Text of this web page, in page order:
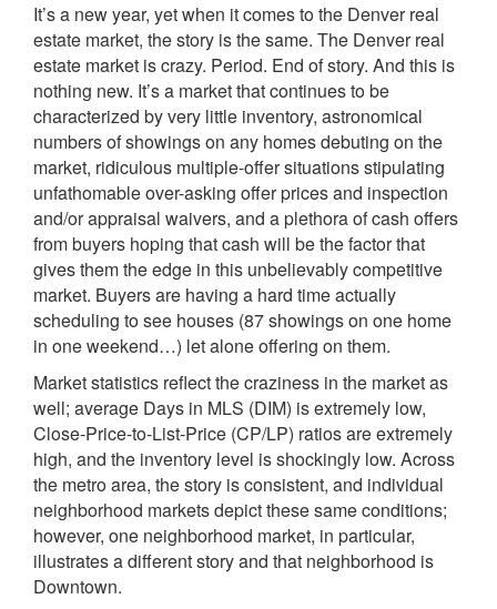
It’s a new year, yet when it comes to the Denver real
estate market, the story is the same. The Denver real
estate market is crazy. Period. End of story. And this is
nothing new. It’s a market that continues to be
characterized by very little inventory, astronomical
numbers of showings on any homes debuting on the
market, ridiculous multiple-offer situations stipulating
unfathomable over-asking offer prices and inspection
and/or appraisal waivers, and a plethora of cash offers
from buyers hoping that cash will be the factor that
gives them the edge in this unbelievably competitive
market. Buyers are having a hard time actually
scheduling to see houses (87 showings on one home
in one weekend…) let alone offering on them.
Market statistics reflect the craziness in the market as
well; average Days in MLS (DIM) is extremely low,
Close-Price-to-List-Price (CP/LP) ratios are extremely
high, and the inventory level is shockingly low. Across
the metro area, the story is consistent, and individual
neighborhood markets depict these same conditions;
however, one neighborhood market, in particular,
illustrates a different story and that neighborhood is
Downtown.